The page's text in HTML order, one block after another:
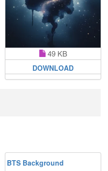
49 KB
DOWNLOAD
BTS Background